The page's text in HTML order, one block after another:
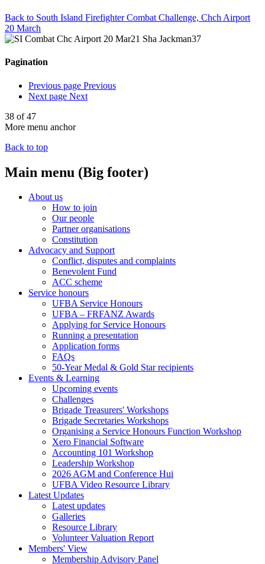
Back to South Island Firefighter Combat Challenge, Chch Airport
20 March
Pagination
Previous page Previous
Next page Next
38 of 47
More menu anchor
Back to top
Main menu (Big footer)
About us
How to join
Our people
Partner organisations
Constitution
Advocacy and Support
Conflict, disputes and complaints
Benevolent Fund
ACC scheme
Service honours
UFBA Service Honours
UFBA – FRFANZ Awards
Applying for Service Honours
Running a presentation
Application forms
FAQs
50-Year Medal & Gold Star recipients
Events & Learning
Upcoming events
Challenges
Brigade Treasurers' Workshops
Brigade Secretaries Workshops
Organising a Service Honours Function Workshop
Xero Financial Software
Accounting 101 Workshop
Leadership Workshop
2026 AGM and Conference Hui
UFBA Video Resource Library
Latest Updates
Latest updates
Galleries
Resource Library
Volunteer Valuation Report
Members' View
Membership Advisory Panel